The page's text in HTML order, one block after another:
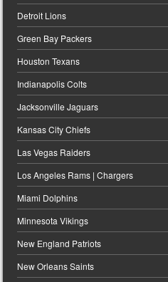
Detroit Lions
Green Bay Packers
Houston Texans
Indianapolis Colts
Jacksonville Jaguars
Kansas City Chiefs
Las Vegas Raiders
Los Angeles Rams | Chargers
Miami Dolphins
Minnesota Vikings
New England Patriots
New Orleans Saints